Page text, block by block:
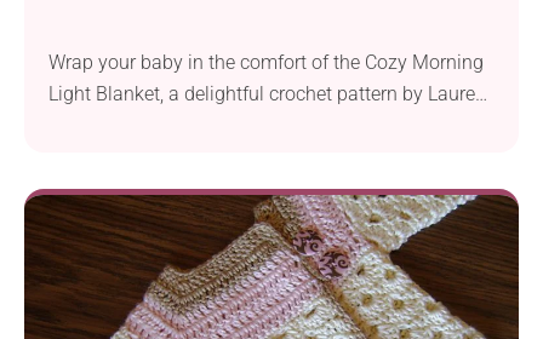
Wrap your baby in the comfort of the Cozy Morning
Light Blanket, a delightful crochet pattern by Lauren
throw offers warmth and style. The suggested yarn
provides a soft and snuggly feel, making it perfect
for...